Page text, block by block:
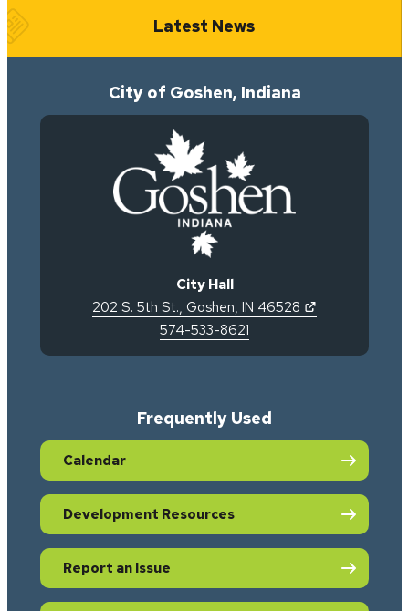
Latest News
City of Goshen, Indiana
City Hall
202 S. 5th St., Goshen, IN 46528
574-533-8621
Frequently Used
Calendar
Development Resources
Report an Issue